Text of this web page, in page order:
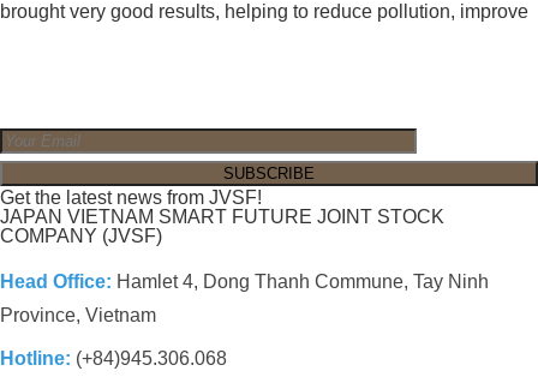
brought very good results, helping to reduce pollution, improve
Get the latest news from JVSF!
JAPAN VIETNAM SMART FUTURE JOINT STOCK
COMPANY (JVSF)
Head Office: Hamlet 4, Dong Thanh Commune, Tay Ninh
Province, Vietnam
Hotline: (+84)945.306.068